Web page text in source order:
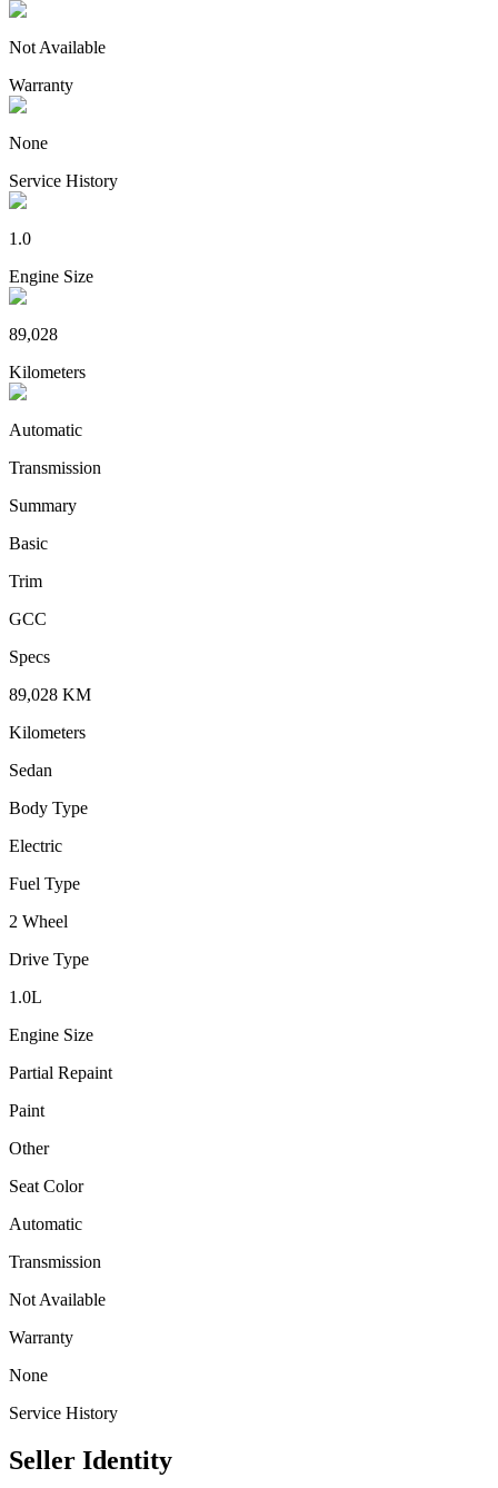
Not Available
Warranty
None
Service History
1.0
Engine Size
89,028
Kilometers
Automatic
Transmission
Summary
Basic
Trim
GCC
Specs
89,028 KM
Kilometers
Sedan
Body Type
Electric
Fuel Type
2 Wheel
Drive Type
1.0L
Engine Size
Partial Repaint
Paint
Other
Seat Color
Automatic
Transmission
Not Available
Warranty
None
Service History
Seller Identity